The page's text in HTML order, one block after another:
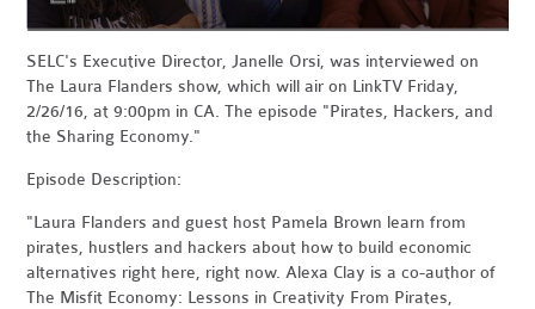
SELC's Executive Director, Janelle Orsi, was interviewed on
The Laura Flanders show, which will air on LinkTV Friday,
2/26/16, at 9:00pm in CA. The episode "Pirates, Hackers, and
the Sharing Economy."
Episode Description:
"Laura Flanders and guest host Pamela Brown learn from
pirates, hustlers and hackers about how to build economic
alternatives right here, right now. Alexa Clay is a co-author of
The Misfit Economy: Lessons in Creativity From Pirates,